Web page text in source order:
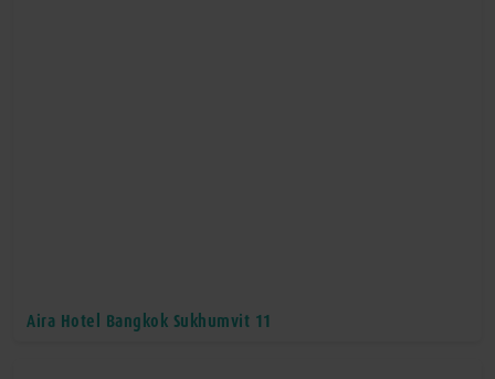
Aira Hotel Bangkok Sukhumvit 11